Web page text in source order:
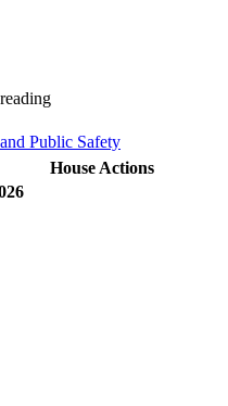
Public Safety
House Actions